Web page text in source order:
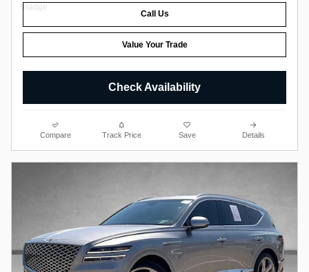
Call Us
Value Your Trade
Check Availability
Compare Track Price Save Details